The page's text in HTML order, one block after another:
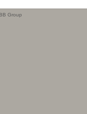
Group